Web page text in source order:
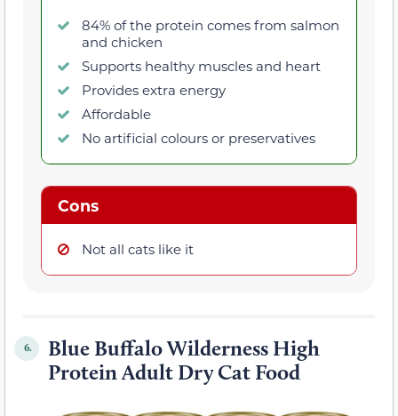
84% of the protein comes from salmon
and chicken
Supports healthy muscles and heart
Provides extra energy
Affordable
No artificial colours or preservatives
Cons
Not all cats like it
6.
Blue Buffalo Wilderness High
Protein Adult Dry Cat Food